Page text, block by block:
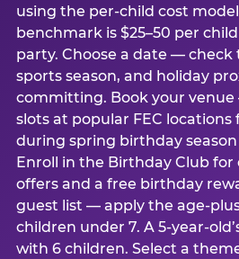
using the per-child cost
benchmark is $25–50 per
party. Choose a date — check
sports season, and holiday
committing. Book your
slots at popular FEC locations
during spring birthday season
Enroll in the Birthday Club for
offers and a free birthday
guest list — apply the age-
children under 7. A 5-year-
with 6 children. Select a